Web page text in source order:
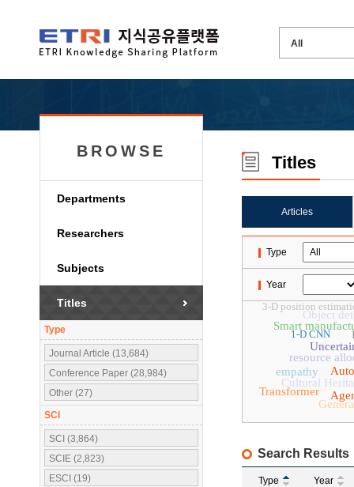
BROWSE
Departments
Researchers
Subjects
Titles
Type
Journal Article (13,684)
Conference Paper (28,984)
Other (27)
SCI
SCI (3,864)
SCIE (2,823)
ESCI (19)
Titles
Articles
Type
Year
resource
Cultural
empathy
Transformer
Smart
Object
3-D position
1-D CNN
Search Results
Type Year